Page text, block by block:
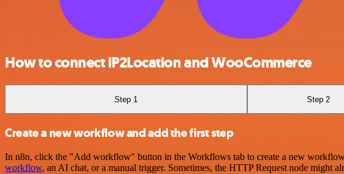
How to connect IP2Location and WooCommerce
Step 1 Step 2
Create a new workflow and add the first step
In n8n, click the "Add workflow" button in the Workflows tab to create a new
workflow, an AI chat, or a manual trigger. Sometimes, the HTTP Request node might